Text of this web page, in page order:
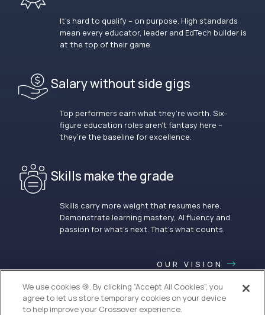
It’s hard to qualify – on purpose. High standards
mean every educator, leader and EdTech builder is
at the top of their game.
Salary without side gigs
Top performers earn what they’re worth. Six-
figure education roles aren’t fantasy here –
they’re the baseline for excellence.
Skills make the grade
Skills carry more weight that resumes here.
Demonstrate learning mastery, AI fluency and
passion for what’s next. That’s what counts.
OUR VISION
We use cookies 🍪. By clicking “Accept All Cookies”, you
agree to let us store temporary cookies on your device
to help improve your Crossover experience.